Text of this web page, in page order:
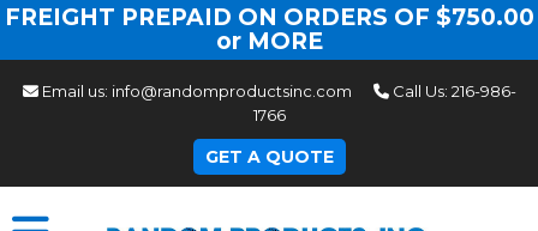
FREIGHT PREPAID ON ORDERS OF $750.00
or MORE
Email us: info@randomproductsinc.com Call Us: 216-986-
1766
GET A QUOTE